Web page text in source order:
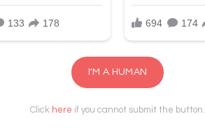
I'M A HUMAN
Click here if you cannot submit the button.